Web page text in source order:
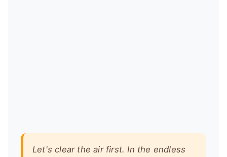
Let's clear the air first. In the endless